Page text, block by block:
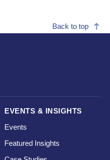
Back to top
EVENTS & INSIGHTS
Events
Featured Insights